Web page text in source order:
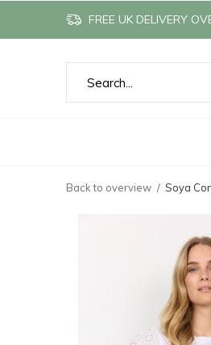
FREE UK DELIVERY
Back to overview Soya